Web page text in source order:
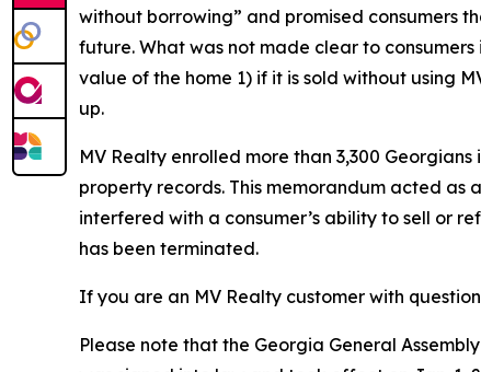
without borrowing” and promised consumers
future. What was not made clear to
value of the home 1) if it is sold without using
up.
MV Realty enrolled more than 3,300
property records. This memorandum acted as
interfered with a consumer’s ability to sell or
has been terminated.
If you are an MV Realty customer with
Please note that the Georgia General